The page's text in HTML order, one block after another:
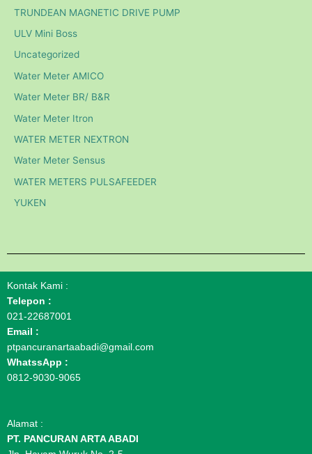
TRUNDEAN MAGNETIC DRIVE PUMP
ULV Mini Boss
Uncategorized
Water Meter AMICO
Water Meter BR/ B&R
Water Meter Itron
WATER METER NEXTRON
Water Meter Sensus
WATER METERS PULSAFEEDER
YUKEN
Kontak Kami :
Telepon :
021-22687001
Email :
ptpancuranartaabadi@gmail.com
WhatssApp :
0812-9030-9065
Alamat :
PT. PANCURAN ARTA ABADI